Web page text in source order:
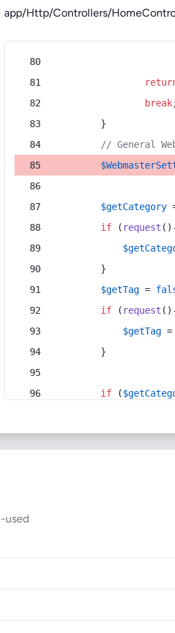
app/Http/Controllers/
break
        }
// General
$getCategory
if ( request
        }
$getTag =
if ( request
$getTag
        }
if (
used